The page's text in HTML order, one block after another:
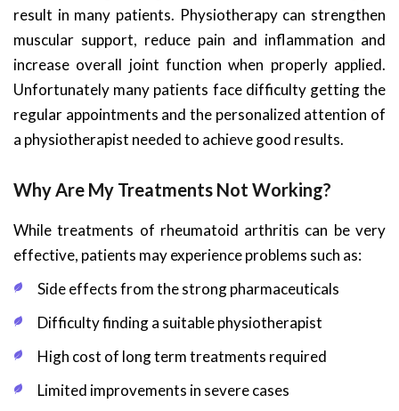
result in many patients. Physiotherapy can strengthen
muscular support, reduce pain and inflammation and
increase overall joint function when properly applied.
Unfortunately many patients face difficulty getting the
regular appointments and the personalized attention of
a physiotherapist needed to achieve good results.
Why Are My Treatments Not Working?
While treatments of rheumatoid arthritis can be very
effective, patients may experience problems such as:
Side effects from the strong pharmaceuticals
Difficulty finding a suitable physiotherapist
High cost of long term treatments required
Limited improvements in severe cases